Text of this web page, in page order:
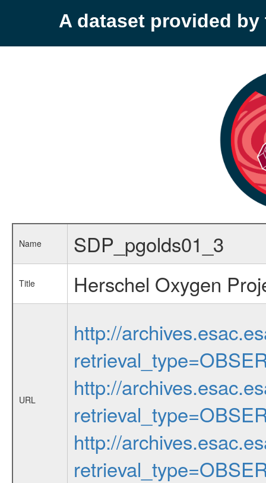
A dataset provided by
Name SDP_pgolds01_3
Title Herschel Oxygen
URL
http://
http://
http://